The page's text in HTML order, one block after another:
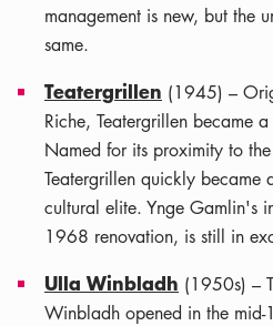
management is new, but the
same.
Teatergrillen (1945) –
Riche, Teatergrillen became
Named for its proximity to
Teatergrillen quickly became
cultural elite. Ynge Gamlin's
1968 renovation, is still in
Ulla Winbladh (1950s) –
Winbladh opened in the